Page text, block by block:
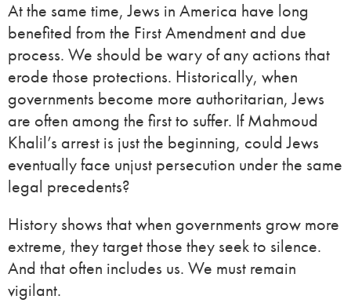
At the same time, Jews in America have long
benefited from the First Amendment and due
process. We should be wary of any actions that
erode those protections. Historically, when
governments become more authoritarian, Jews
are often among the first to suffer. If Mahmoud
Khalil’s arrest is just the beginning, could Jews
eventually face unjust persecution under the same
legal precedents?
History shows that when governments grow more
extreme, they target those they seek to silence.
And that often includes us. We must remain
vigilant.